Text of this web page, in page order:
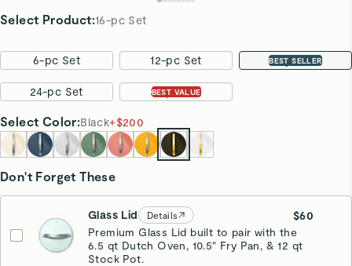
Select Product:16-pc Set
6-pc Set 12-pc Set BEST SELLER
16-pc Set
24-pc Set BEST VALUE
31-pc Set
Select Color:Black+$200
Don't Forget These
Glass Lid Details
$60
Premium Glass Lid built to pair with the
6.5 qt Dutch Oven, 10.5" Fry Pan, & 12 qt
Stock Pot.